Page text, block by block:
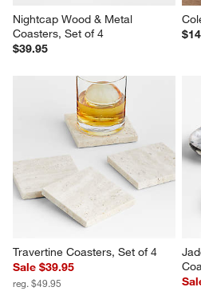
Nightcap Wood & Metal
Coasters, Set of 4
$39.95
Travertine Coasters, Set of 4
Sale $39.95
reg. $49.95